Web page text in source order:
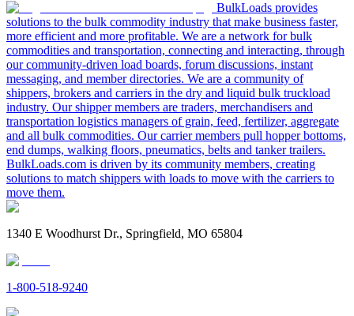
BulkLoads provides
solutions to the bulk commodity industry that make business faster,
more efficient and more profitable. We are a network for bulk
commodities and transportation, connecting and interacting, through
our community-driven load boards, forum discussions, instant
messaging, and member directories. We are a community of
shippers, brokers and carriers in the dry and liquid bulk truckload
industry. Our shipper members are traders, merchandisers and
transportation logistics managers of grain, feed, fertilizer, aggregate
and all bulk commodities. Our carrier members pull hopper bottoms,
end dumps, walking floors, pneumatics, belts and tanker trailers.
BulkLoads.com is driven by its community members, creating
solutions to match shippers with loads to move with the carriers to
move them.
1340 E Woodhurst Dr., Springfield, MO 65804
1-800-518-9240